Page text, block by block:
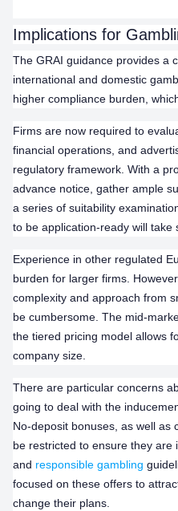
Implications for
The GRAI guidance provides a
international and domestic
higher compliance burden,
Firms are now required to
financial operations, and
regulatory framework. With a
advance notice, gather ample
a series of suitability
to be application-ready will take
Experience in other regulated
burden for larger firms.
complexity and approach from
be cumbersome. The mid-
the tiered pricing model allows
company size.
There are particular concerns
going to deal with the
No-deposit bonuses, as well as
be restricted to ensure they are
and responsible gambling
focused on these offers to
change their plans.